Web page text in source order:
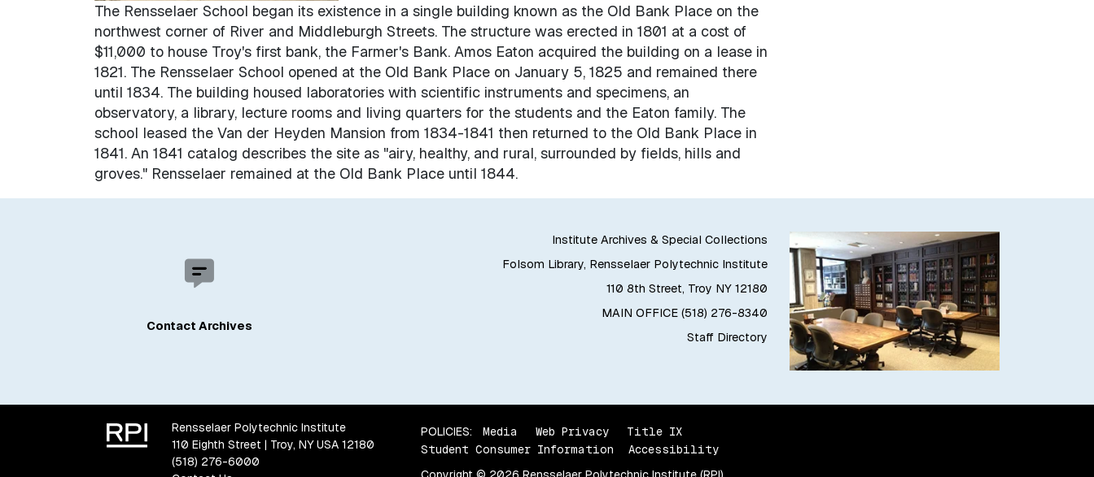
The Rensselaer School began its existence in a single building known as the Old Bank Place on the
northwest corner of River and Middleburgh Streets. The structure was erected in 1801 at a cost of
$11,000 to house Troy's first bank, the Farmer's Bank. Amos Eaton acquired the building on a lease in
1821. The Rensselaer School opened at the Old Bank Place on January 5, 1825 and remained there
until 1834. The building housed laboratories with scientific instruments and specimens, an
observatory, a library, lecture rooms and living quarters for the students and the Eaton family. The
school leased the Van der Heyden Mansion from 1834-1841 then returned to the Old Bank Place in
1841. An 1841 catalog describes the site as "airy, healthy, and rural, surrounded by fields, hills and
groves." Rensselaer remained at the Old Bank Place until 1844.
Institute Archives & Special Collections
Folsom Library, Rensselaer Polytechnic Institute
110 8th Street, Troy NY 12180
MAIN OFFICE (518) 276-8340
Staff Directory
Contact Archives
Rensselaer Polytechnic Institute
110 Eighth Street | Troy, NY USA 12180
(518) 276-6000
POLICIES: Media Web Privacy
Title IX
Student Consumer Information
Accessibility